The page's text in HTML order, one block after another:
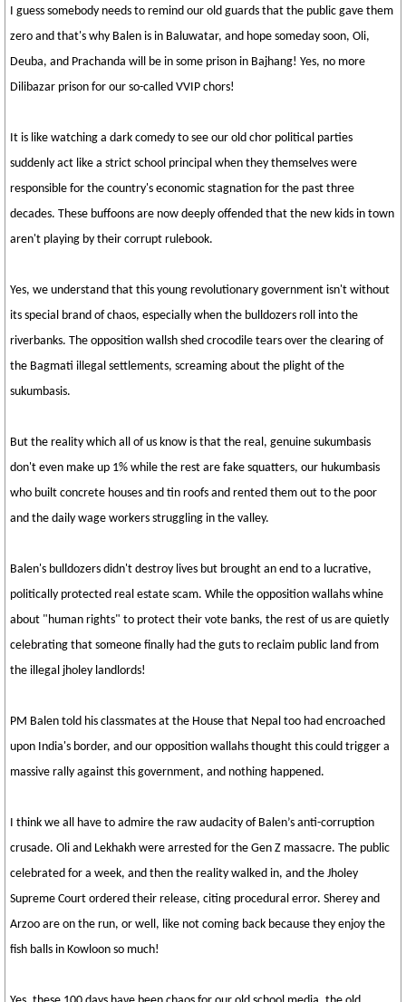
I guess somebody needs to remind our old guards that the public gave them
zero and that's why Balen is in Baluwatar, and hope someday soon, Oli,
Deuba, and Prachanda will be in some prison in Bajhang! Yes, no more
Dilibazar prison for our so-called VVIP chors!
It is like watching a dark comedy to see our old chor political parties
suddenly act like a strict school principal when they themselves were
responsible for the country's economic stagnation for the past three
decades. These buffoons are now deeply offended that the new kids in town
aren't playing by their corrupt rulebook.
Yes, we understand that this young revolutionary government isn't without
its special brand of chaos, especially when the bulldozers roll into the
riverbanks. The opposition wallsh shed crocodile tears over the clearing of
the Bagmati illegal settlements, screaming about the plight of the
sukumbasis.
But the reality which all of us know is that the real, genuine sukumbasis
don't even make up 1% while the rest are fake squatters, our hukumbasis
who built concrete houses and tin roofs and rented them out to the poor
and the daily wage workers struggling in the valley.
Balen's bulldozers didn't destroy lives but brought an end to a lucrative,
politically protected real estate scam. While the opposition wallahs whine
about "human rights" to protect their vote banks, the rest of us are quietly
celebrating that someone finally had the guts to reclaim public land from
the illegal jholey landlords!
PM Balen told his classmates at the House that Nepal too had encroached
upon India's border, and our opposition wallahs thought this could trigger a
massive rally against this government, and nothing happened.
I think we all have to admire the raw audacity of Balen’s anti-corruption
crusade. Oli and Lekhakh were arrested for the Gen Z massacre. The public
celebrated for a week, and then the reality walked in, and the Jholey
Supreme Court ordered their release, citing procedural error. Sherey and
Arzoo are on the run, or well, like not coming back because they enjoy the
fish balls in Kowloon so much!